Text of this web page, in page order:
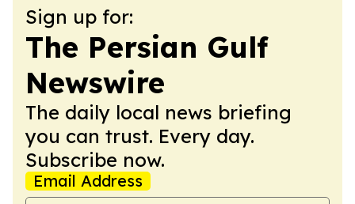
Sign up for:
The Persian Gulf
Newswire
The daily local news briefing
you can trust. Every day.
Subscribe now.
Email Address